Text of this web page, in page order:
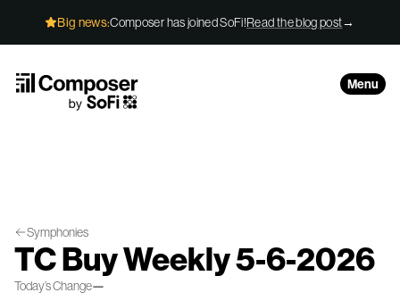
Big news:Composer has joined SoFi!Read the blog post→
Menu
Symphonies
TC Buy Weekly 5-6-2026
Today’s Change—